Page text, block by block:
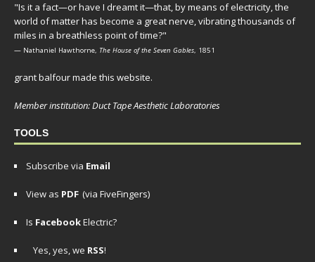
"Is it a fact—or have I dreamt it—that, by means of electricity, the
world of matter has become a great nerve, vibrating thousands of
miles in a breathless point of time?"
— Nathaniel Hawthorne, The House of the Seven Gables, 1851
grant balfour made this website.
Member institution: Duct Tape Aesthetic Laboratories
TOOLS
Subscribe via Email
View as PDF (via FiveFingers)
Is FacebookElectric?
Yes, yes, we RSS!